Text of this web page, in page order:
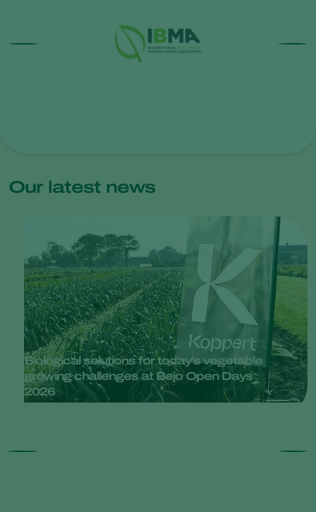
Our latest news
Biological solutions for today’s vegetable
growing challenges at Bejo Open Days
2026